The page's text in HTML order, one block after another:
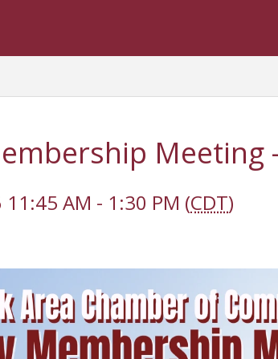
Meeting
AM - 1:30 PM (CDT)